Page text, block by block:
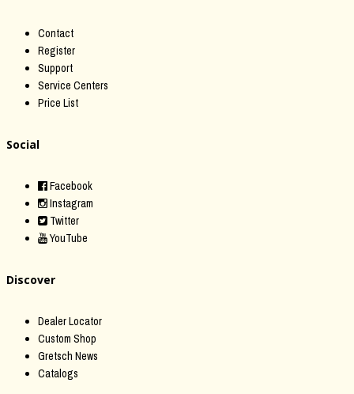
Contact
Register
Support
Service Centers
Price List
Social
Facebook
Instagram
Twitter
YouTube
Discover
Dealer Locator
Custom Shop
Gretsch News
Catalogs